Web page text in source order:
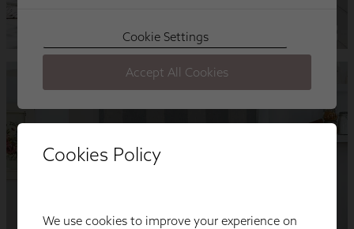
Cookies Policy
We use cookies to improve your experience on